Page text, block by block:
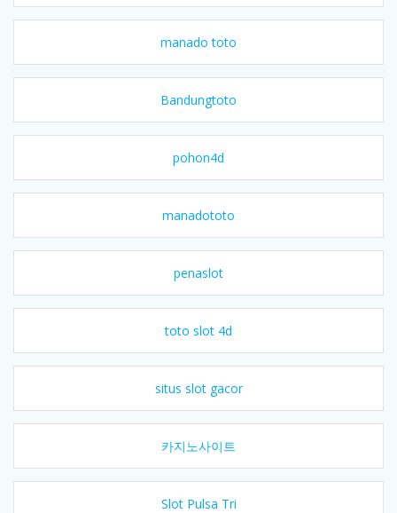
manado toto
Bandungtoto
pohon4d
manadototo
penaslot
toto slot 4d
situs slot gacor
카지노사이트
Slot Pulsa Tri